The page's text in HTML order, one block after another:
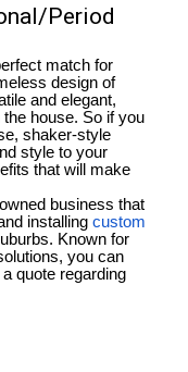
Period
match for
design of
and elegant,
house. So if you
shaker-style
style to your
that will make
business that
installingcustom
Known for
you can
quote regarding